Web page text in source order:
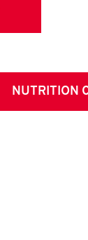
NUTRITION